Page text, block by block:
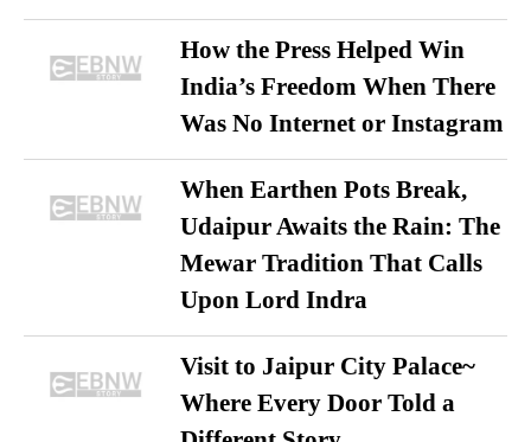
How the Press Helped Win
India’s Freedom When There
Was No Internet or Instagram
When Earthen Pots Break,
Udaipur Awaits the Rain: The
Mewar Tradition That Calls
Upon Lord Indra
Visit to Jaipur City Palace~
Where Every Door Told a